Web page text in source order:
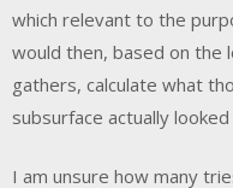
which relevant to the
would then, based on the
gathers, calculate what
subsurface actually
I am unsure how many